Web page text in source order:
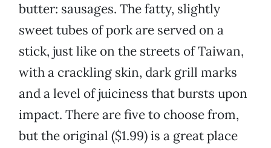
butter: sausages. The fatty, slightly
sweet tubes of pork are served on a
stick, just like on the streets of Taiwan,
with a crackling skin, dark grill marks
and a level of juiciness that bursts upon
impact. There are five to choose from,
but the original ($1.99) is a great place